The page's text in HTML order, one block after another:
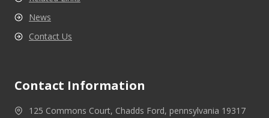
News
Contact Us
Contact Information
125 Commons Court, Chadds Ford, pennsylvania 19317